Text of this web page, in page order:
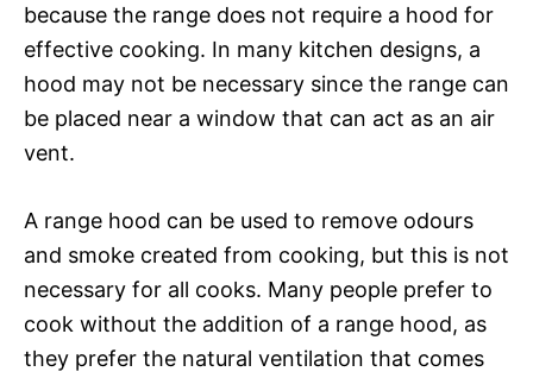
because the range does not require a hood for
effective cooking. In many kitchen designs, a
hood may not be necessary since the range can
be placed near a window that can act as an air
vent.
A range hood can be used to remove odours
and smoke created from cooking, but this is not
necessary for all cooks. Many people prefer to
cook without the addition of a range hood, as
they prefer the natural ventilation that comes